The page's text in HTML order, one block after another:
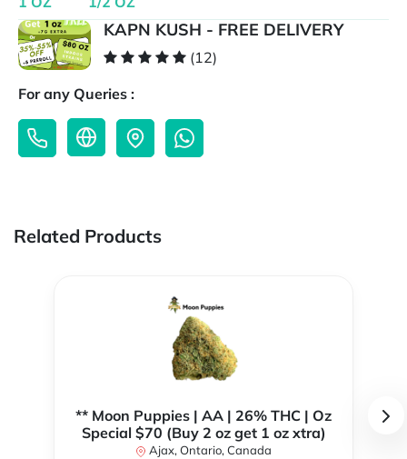
KAPN KUSH - FREE DELIVERY
(12)
For any Queries :
Related Products
** Moon Puppies | AA | 26% THC | Oz
Special $70 (Buy 2 oz get 1 oz xtra)
Ajax, Ontario, Canada